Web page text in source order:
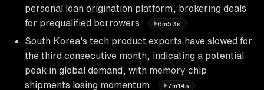
personal loan origination platform, brokering deals
for prequalified borrowers.
6m53s
South Korea's tech product exports have slowed for
the third consecutive month, indicating a potential
peak in global demand, with memory chip
shipments losing momentum.
7m14s